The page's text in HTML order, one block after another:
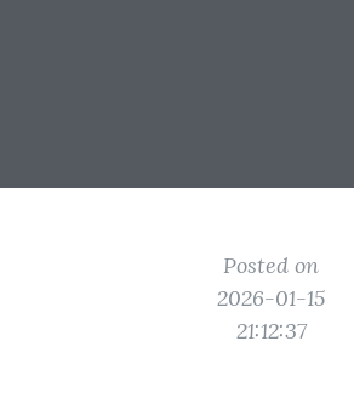
Posted on
2026-01-15
21:12:37